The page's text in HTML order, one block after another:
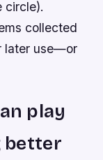
circle).
collected
later use—or
play
better